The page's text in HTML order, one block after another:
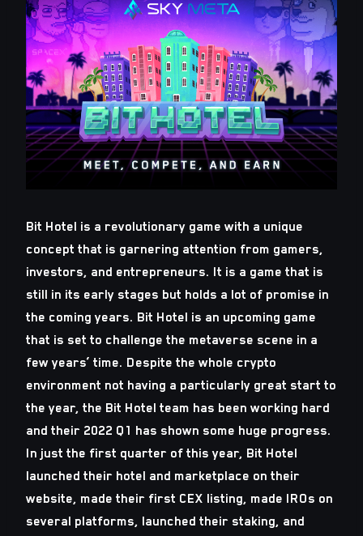
Bit Hotel is a revolutionary game with a unique
concept that is garnering attention from gamers,
investors, and entrepreneurs. It is a game that is
still in its early stages but holds a lot of promise in
the coming years. Bit Hotel is an upcoming game
that is set to challenge the metaverse scene in a
few years’ time. Despite the whole crypto
environment not having a particularly great start to
the year, the Bit Hotel team has been working hard
and their 2022 Q1 has shown some huge progress.
In just the first quarter of this year, Bit Hotel
launched their hotel and marketplace on their
website, made their first CEX listing, made IROs on
several platforms, launched their staking, and